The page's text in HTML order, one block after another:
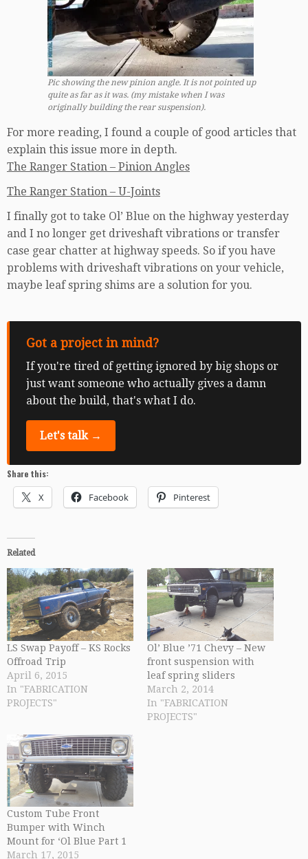
Pic showing the new pinion angle. It is not pointed up
quite as far as it was. (my mistake when I was
originally building the rear suspension).
For more reading, I found a couple of good articles that
explain this issue more in depth.
The Ranger Station – Pinion Angles
The Ranger Station – U-Joints
I finally got to take Ol’ Blue on the highway yesterday
and I no longer get driveshaft vibrations or transfer
case gear chatter at highway speeds. So if you have
problems with driveshaft vibrations on your vehicle,
maybe leaf spring shims are a solution for you.
Got a project in mind?
If you're tired of getting ignored by big shops or
just want someone who actually gives a damn
about the build, that's what I do.
Let's talk →
Share this:
X Facebook Pinterest
Related
LS Swap Payoff – KS Rocks
Offroad Trip
April 6, 2015
In "FABRICATION
PROJECTS"
Ol’ Blue ’71 Chevy – New
front suspension with
leaf spring sliders
March 2, 2014
In "FABRICATION
PROJECTS"
Custom Tube Front
Bumper with Winch
Mount for ‘Ol Blue Part 1
March 17, 2015